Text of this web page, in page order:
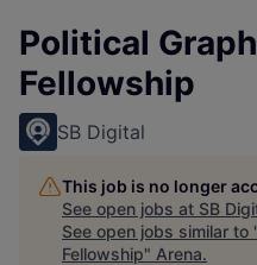
Political
Fellowship
SB Digital
This job is no longer
See open jobs at SB
See open jobs similar to
Fellowship" Arena.